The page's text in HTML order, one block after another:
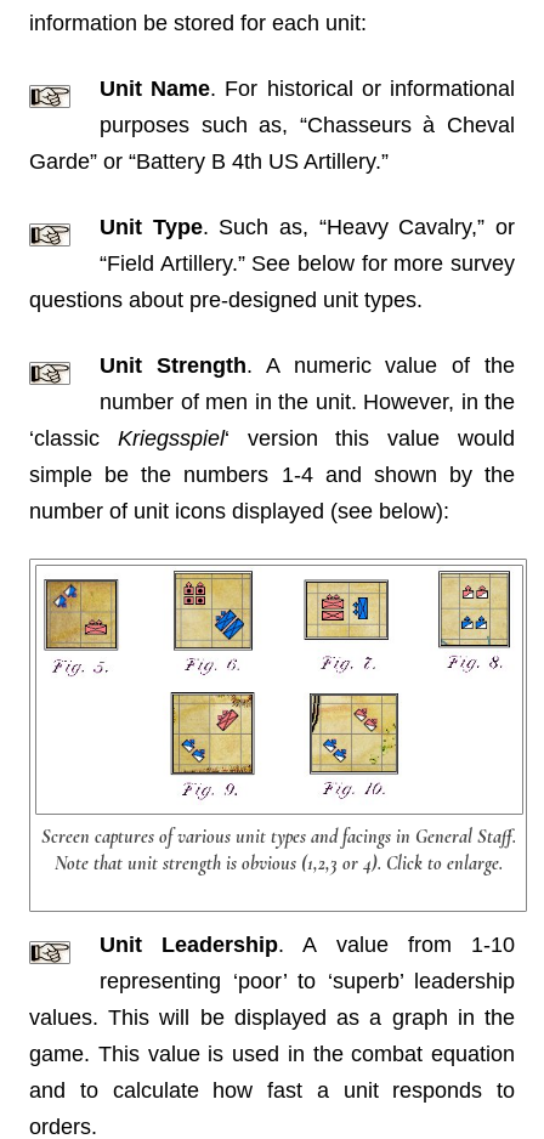
information be stored for each unit:
Unit Name. For historical or informational
purposes such as, “Chasseurs à Cheval
Garde” or “Battery B 4th US Artillery.”
Unit Type. Such as, “Heavy Cavalry,” or
“Field Artillery.” See below for more survey
questions about pre-designed unit types.
Unit Strength. A numeric value of the
number of men in the unit. However, in the
‘classic Kriegsspiel‘ version this value would
simple be the numbers 1-4 and shown by the
number of unit icons displayed (see below):
Screen captures of various unit types and facings in General Staff.
Note that unit strength is obvious (1,2,3 or 4). Click to enlarge.
Unit Leadership. A value from 1-10
representing ‘poor’ to ‘superb’ leadership
values. This will be displayed as a graph in the
game. This value is used in the combat equation
and to calculate how fast a unit responds to
orders.